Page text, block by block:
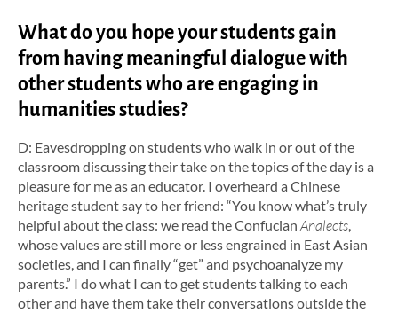
What do you hope your students gain
from having meaningful dialogue with
other students who are engaging in
humanities studies?
D: Eavesdropping on students who walk in or out of the
classroom discussing their take on the topics of the day is a
pleasure for me as an educator. I overheard a Chinese
heritage student say to her friend: “You know what’s truly
helpful about the class: we read the Confucian Analects,
whose values are still more or less engrained in East Asian
societies, and I can finally “get” and psychoanalyze my
parents.” I do what I can to get students talking to each
other and have them take their conversations outside the